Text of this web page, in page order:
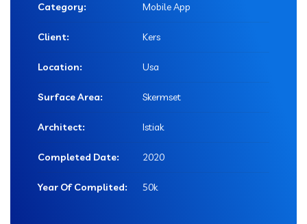
Category: Mobile App
Client: Kers
Location: Usa
Surface Area: Skermset
Architect: Istiak
Completed Date: 2020
Year Of Complited: 50k